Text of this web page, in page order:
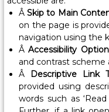
h
e
C
o
m
m
i
s
ÂSkip to Main
on the page is
navigation using the
ÂAccessibility
and contrast scheme
Â
Descriptive Link
provided using
words such as